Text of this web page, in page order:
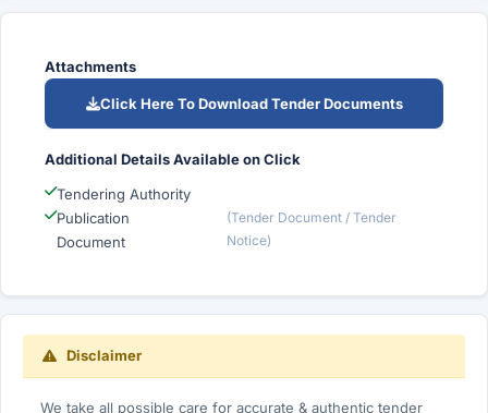
Attachments
Click Here To Download Tender Documents
Additional Details Available on Click
Tendering Authority
Publication
Document
(Tender Document / Tender
Notice)
Disclaimer
We take all possible care for accurate & authentic tender